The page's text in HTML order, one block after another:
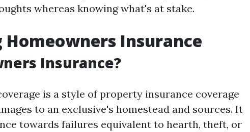
whereas knowing what's at stake.
Insurance
Insurance?
is a style of property insurance coverage
to an exclusive's homestead and sources. It
towards failures equivalent to hearth, theft, or